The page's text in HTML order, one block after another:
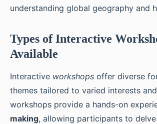
understanding global geography and
Types of Interactive
Available
Interactive workshops offer diverse
themes tailored to varied interests
workshops provide a hands-on
making, allowing participants to